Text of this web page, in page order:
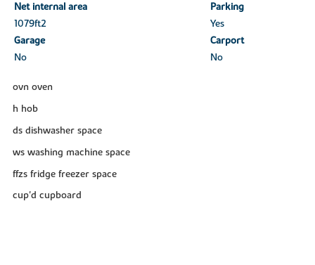
Net internal area
Parking
1079ft2
Yes
Garage
Carport
No
No
ovn oven
h hob
ds dishwasher space
ws washing machine space
ffzs fridge freezer space
cup'd cupboard